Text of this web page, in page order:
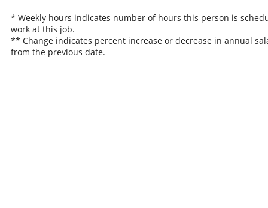
* Weekly hours indicates number of hours this person is
work at this job.
** Change indicates percent increase or decrease in annual
from the previous date.